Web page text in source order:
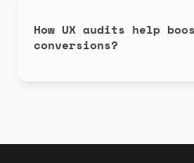
How UX audits help